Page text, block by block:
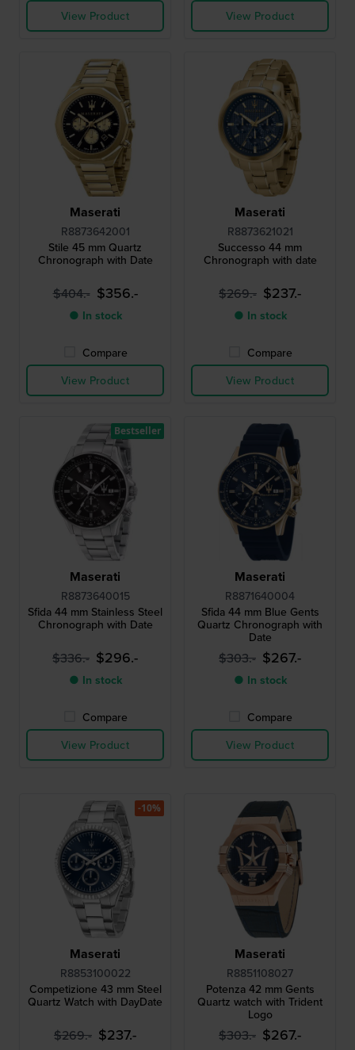
View Product
View Product
Maserati
R8873642001
Stile 45 mm Quartz
Chronograph with Date
$404.- $356.-
● In stock
Compare
View Product
Maserati
R8873621021
Successo 44 mm
Chronograph with date
$269.- $237.-
● In stock
Compare
View Product
Maserati
R8873640015
Sfida 44 mm Stainless Steel
Chronograph with Date
$336.- $296.-
● In stock
Compare
View Product
Bestseller
Maserati
R8871640004
Sfida 44 mm Blue Gents
Quartz Chronograph with
Date
$303.- $267.-
● In stock
Compare
View Product
Maserati
R8853100022
Competizione 43 mm Steel
Quartz Watch with DayDate
$269.- $237.-
-10%
Maserati
R8851108027
Potenza 42 mm Gents
Quartz watch with Trident
Logo
$303.- $267.-